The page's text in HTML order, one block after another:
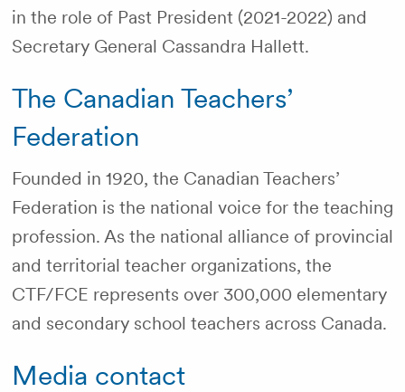
in the role of Past President (2021-2022) and
Secretary General Cassandra Hallett.
The Canadian Teachers’
Federation
Founded in 1920, the Canadian Teachers’
Federation is the national voice for the teaching
profession. As the national alliance of provincial
and territorial teacher organizations, the
CTF/FCE represents over 300,000 elementary
and secondary school teachers across Canada.
Media contact